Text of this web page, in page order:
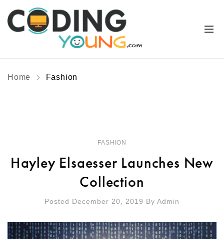
Home Fashion
FASHION
Hayley Elsaesser Launches New
Collection
Posted December 20, 2019 By Admin